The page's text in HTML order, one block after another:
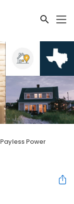
Payless Power